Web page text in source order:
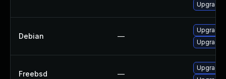
Upgrade
Debian —
Upgrade
Upgrade
Freebsd —
Upgrade